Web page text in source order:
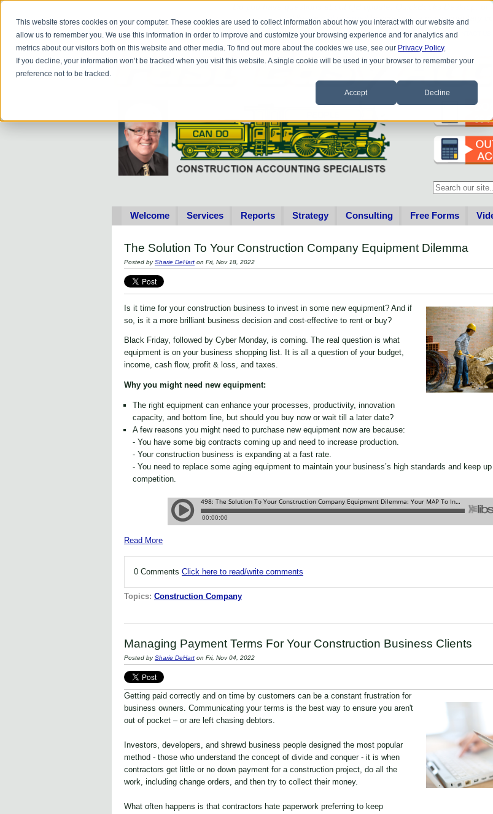
This website stores cookies on your computer. These cookies are used to collect information about how you interact with our website and
allow us to remember you. We use this information in order to improve and customize your browsing experience and for analytics and
metrics about our visitors both on this website and other media. To find out more about the cookies we use, see our Privacy Policy.
If you decline, your information won’t be tracked when you visit this website. A single cookie will be used in your browser to remember your
preference not to be tracked.
Accept Decline
have questions about QB update, QuickBooks Desktop,
Please
call or to schedule a complimentary
HOME|CONTACT US
This is a search
Welcome Services Reports Strategy Consulting Free Forms
The Solution To Your Construction Company Equipment Dilemma
Posted bySharie DeHart on Fri, Nov 18, 2022
Is it time for your construction business to invest in some new equipment? And if
so, is it a more brilliant business decision and cost-effective to rent or buy?
Black Friday, followed by Cyber Monday, is coming. The real question is what
equipment is on your business shopping list. It is all a question of your budget,
income, cash flow, profit & loss, and taxes.
Why you might need new equipment:
The right equipment can enhance your processes, productivity, innovation
capacity, and bottom line, but should you buy now or wait till a later date?
A few reasons you might need to purchase new equipment now are because:
- You have some big contracts coming up and need to increase production.
- Your construction business is expanding at a fast rate.
- You need to replace some aging equipment to maintain your business’s high standards and keep
competition.
Read More
0 Comments Click here to read/write comments
Topics: Construction Company
Managing Payment Terms For Your Construction Business Clients
Posted bySharie DeHart on Fri, Nov 04, 2022
Getting paid correctly and on time by customers can be a constant frustration for
business owners. Communicating your terms is the best way to ensure you aren't
out of pocket – or are left chasing debtors.
Investors, developers, and shrewd business people designed the most popular
method - those who understand the concept of divide and conquer - it is when
contractors get little or no down payment for a construction project, do all the
work, including change orders, and then try to collect their money.
What often happens is that contractors hate paperwork preferring to keep